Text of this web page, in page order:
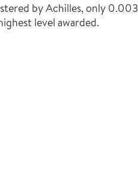
by Achilles, only 0.003
level awarded.